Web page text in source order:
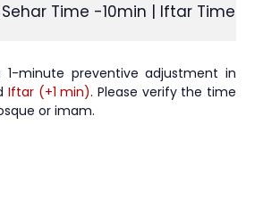
Sehar Time -10min | Iftar Time
1-minute preventive adjustment in
Iftar (+1 min). Please verify the time
or imam.